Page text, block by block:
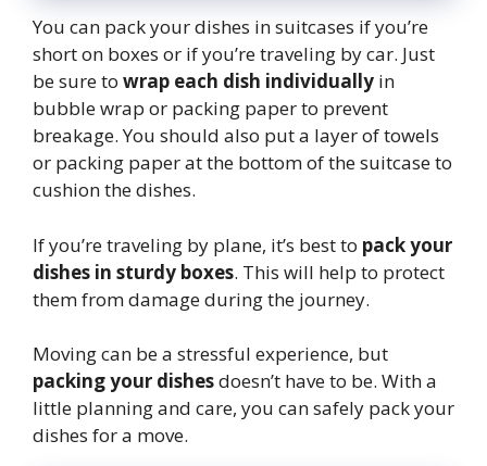
You can pack your dishes in suitcases if you’re
short on boxes or if you’re traveling by car. Just
be sure to wrap each dish individually in
bubble wrap or packing paper to prevent
breakage. You should also put a layer of towels
or packing paper at the bottom of the suitcase to
cushion the dishes.
If you’re traveling by plane, it’s best to pack your
dishes in sturdy boxes. This will help to protect
them from damage during the journey.
Moving can be a stressful experience, but
packing your dishesdoesn’t have to be. With a
little planning and care, you can safely pack your
dishes for a move.